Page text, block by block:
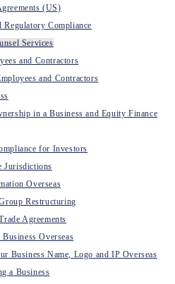
(US)
Regulatory Compliance
Services
and Contractors
and Contractors
in a Business and Equity Finance
for Investors
Jurisdictions
Overseas
Restructuring
Agreements
Overseas
Business Name, Logo and IP Overseas
a Business